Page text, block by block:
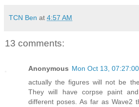
TCN Ben at 4:57 AM
13 comments:
Anonymous Mon Oct 13,
actually the figures will not be
They will have corpse paint
different poses. As far as Wave2